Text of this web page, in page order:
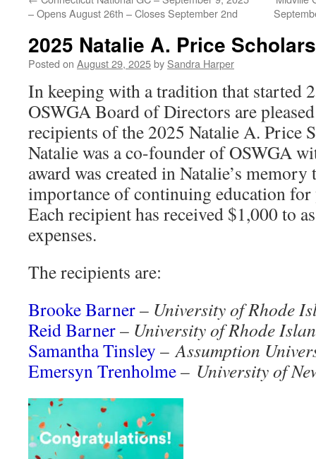
– Opens August 26th – Closes September 2nd
2025 Natalie A. Price
Posted on August 29, 2025by Sandra Harper
In keeping with a tradition that started
OSWGA Board of Directors are
recipients of the 2025 Natalie A. Price
Natalie was a co-founder of OSWGA
award was created in Natalie’s
importance of continuing education
Each recipient has received $1,000 to
expenses.
The recipients are:
Brooke Barner– University of Rhode
Reid Barner– University of Rhode
Samantha Tinsley –Assumption
Emersyn Trenholme– University of